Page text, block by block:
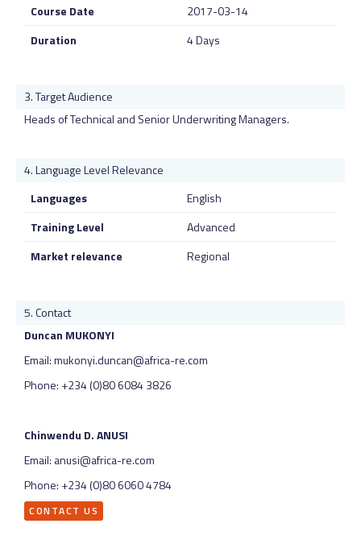
Course Date
2017-03-14
Duration
4 Days
Target Audience
Heads of Technical and Senior Underwriting Managers.
Language Level Relevance
Languages
English
Training Level
Advanced
Market relevance
Regional
Contact
Duncan MUKONYI
Email: mukonyi.duncan@africa-re.com
Phone: +234 (0)80 6084 3826
Chinwendu D. ANUSI
Email: anusi@africa-re.com
Phone: +234 (0)80 6060 4784
CONTACT US